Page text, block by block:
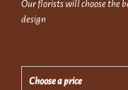
Our florists will choose the
design
Choose a price